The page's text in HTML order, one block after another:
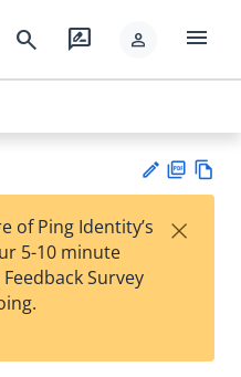
search rate_review person menu
est
t
F
of Ping Identity’s
5-10 minute
Survey
×